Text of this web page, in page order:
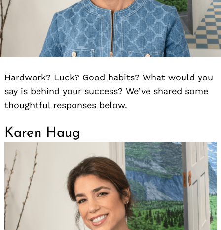
Hardwork? Luck? Good habits? What would you
say is behind your success? We’ve shared some
thoughtful responses below.
Karen Haug